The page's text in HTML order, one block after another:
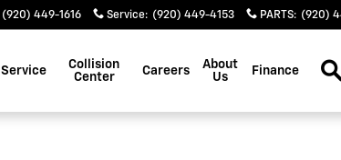
(920) 449-1616 Service: (920) 449-4153 PARTS: (920)
Service
Collision
Center
Careers
About
Us
Finance